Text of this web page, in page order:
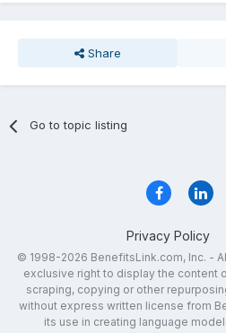
Share
Go to topic listing
Privacy Policy
© 1998-2026 BenefitsLink.com, Inc. -
exclusive right to display the content
scraping, copying or other
without express written license from
its use in creating language